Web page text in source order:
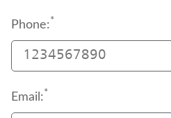
Phone:*
Email:*